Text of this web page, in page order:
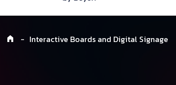
- Interactive Boards and Digital Signage